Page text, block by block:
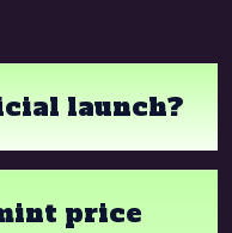
launch?